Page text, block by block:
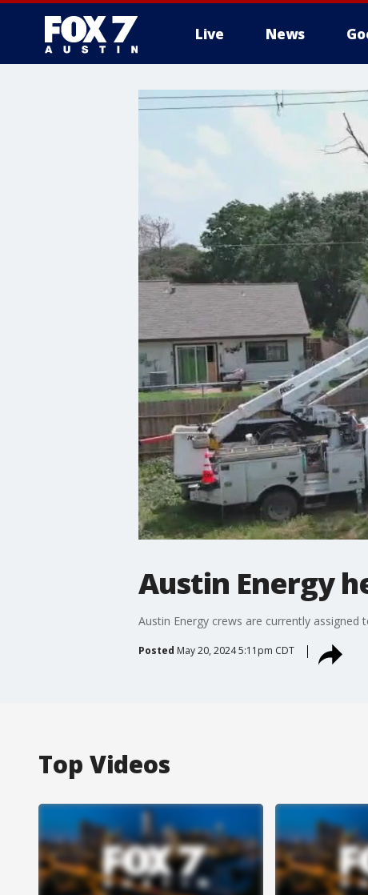
Live News
Austin Energy
Austin Energy crews are currently
Posted May 20, 2024 5:11pm CDT
Top Videos